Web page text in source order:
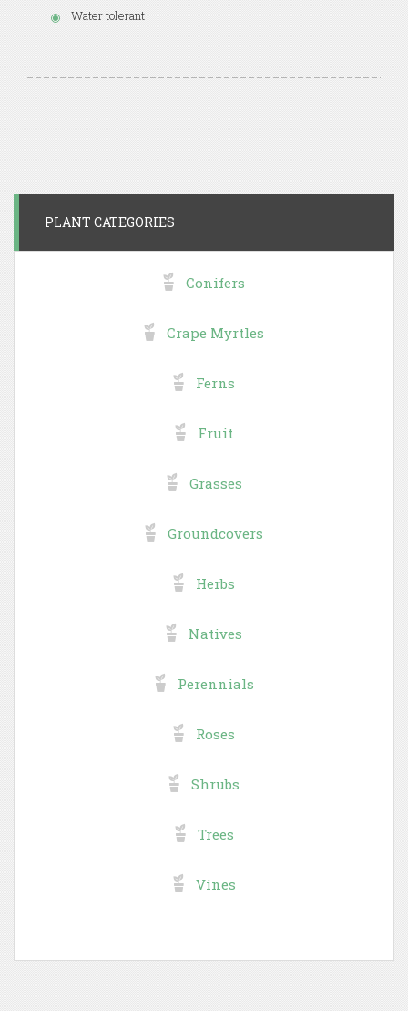
Water tolerant
PLANT CATEGORIES
Conifers
Crape Myrtles
Ferns
Fruit
Grasses
Groundcovers
Herbs
Natives
Perennials
Roses
Shrubs
Trees
Vines